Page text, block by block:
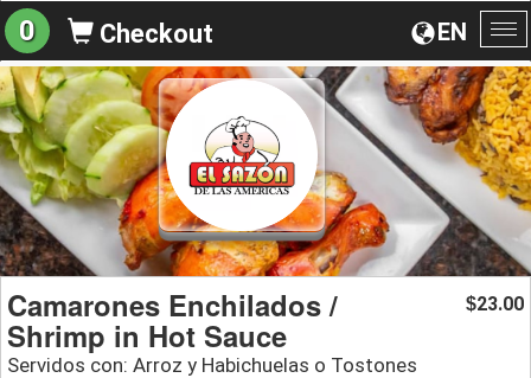
EN
0 Checkout
Camarones Enchilados /
Shrimp in Hot Sauce
Servidos con: Arroz y Habichuelas o Tostones
$23.00